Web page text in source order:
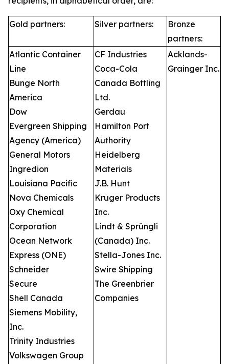
Gold partners: Silver partners:
Bronze
partners:
Atlantic Container
Line
Bunge North
America
Dow
Evergreen Shipping
Agency (America)
General Motors
Ingredion
Louisiana Pacific
Nova Chemicals
Oxy Chemical
Corporation
Ocean Network
Express (ONE)
Schneider
Secure
Shell Canada
Siemens Mobility,
Inc.
Trinity Industries
Volkswagen Group
CF Industries
Coca-Cola
Canada Bottling
Ltd.
Gerdau
Hamilton Port
Authority
Heidelberg
Materials
J.B. Hunt
Kruger Products
Inc.
Lindt & Sprüngli
(Canada) Inc.
Stella-Jones Inc.
Swire Shipping
The Greenbrier
Companies
Acklands-
Grainger Inc.